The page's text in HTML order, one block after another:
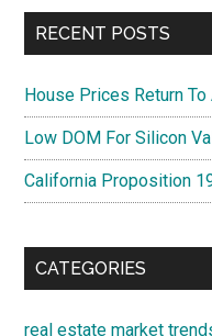
RECENT POSTS
House Prices Return
Low DOM For Silicon
California Proposition
CATEGORIES
real estate market